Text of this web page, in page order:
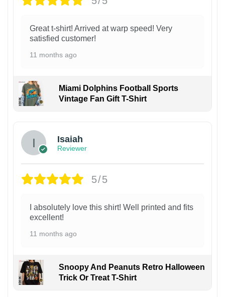
Great t-shirt! Arrived at warp speed! Very
satisfied customer!
11 months ago
Miami Dolphins Football Sports
Vintage Fan Gift T-Shirt
Isaiah
Reviewer
5/5
I absolutely love this shirt! Well printed and fits
excellent!
11 months ago
Snoopy And Peanuts Retro Halloween
Trick Or Treat T-Shirt